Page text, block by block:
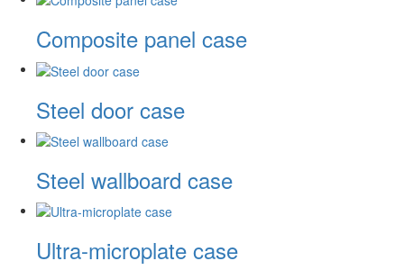
Composite panel case
Steel door case
Steel wallboard case
Ultra-microplate case